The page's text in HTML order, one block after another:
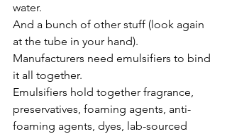
water.
And a bunch of other stuff (look again
at the tube in your hand).
Manufacturers need emulsifiers to bind
it all together.
Emulsifiers hold together fragrance,
preservatives, foaming agents, anti-
foaming agents, dyes, lab-sourced